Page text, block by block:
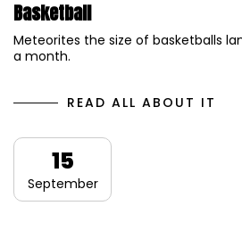
Basketball
Meteorites the size of basketballs
a month.
READ ALL ABOUT IT
15
September